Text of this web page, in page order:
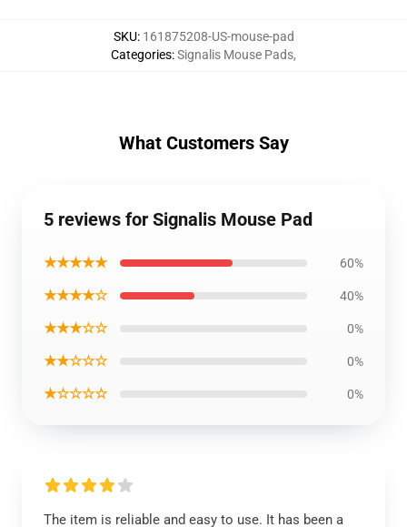
SKU: 161875208-US-mouse-pad
Categories:Signalis Mouse Pads,
What Customers Say
5 reviews for Signalis Mouse Pad
★★★★★ 60%
★★★★☆ 40%
★★★☆☆ 0%
★★☆☆☆ 0%
★☆☆☆☆ 0%
The item is reliable and easy to use. It has been a